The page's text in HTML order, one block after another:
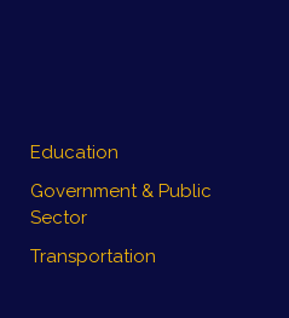
Education
Government & Public
Sector
Transportation